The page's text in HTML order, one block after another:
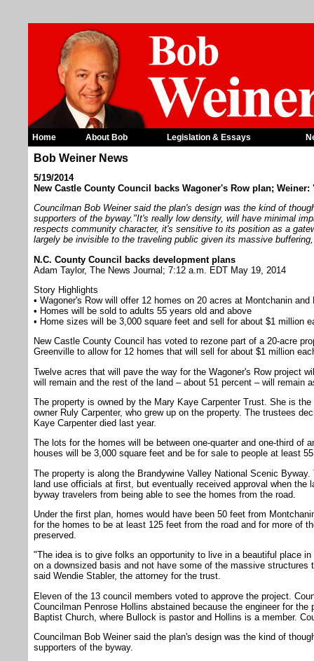
Home About Bob Legislation & Essays
Bob Weiner News
5/19/2014
New Castle County Council backs Wagoner's Row plan;
Councilman Bob Weiner said the plan's design was the kind of
supporters of the byway."It's really low density, will have minimal
respects community character, it's sensitive to its position as a
largely be invisible to the traveling public given its massive
N.C. County Council backs development plans
Adam Taylor, The News Journal; 7:12 a.m. EDT May 19, 2014
Story Highlights
• Wagoner's Row will offer 12 homes on 20 acres at Montchanin and
• Homes will be sold to adults 55 years old and above
• Home sizes will be 3,000 square feet and sell for about $1 million
New Castle County Council has voted to rezone part of a 20-acre
Greenville to allow for 12 homes that will sell for about $1 million
Twelve acres that will pave the way for the Wagoner's Row project
will remain and the rest of the land – about 51 percent – will remain
The property is owned by the Mary Kaye Carpenter Trust. She is
owner Ruly Carpenter, who grew up on the property. The trustees
Kaye Carpenter died last year.
The lots for the homes will be between one-quarter and one-third of
houses will be 3,000 square feet and be for sale to people at least
The property is along the Brandywine Valley National Scenic
land use officials at first, but eventually received approval when the
byway travelers from being able to see the homes from the road.
Under the first plan, homes would have been 50 feet from
for the homes to be at least 125 feet from the road and for more of
preserved.
"The idea is to give folks an opportunity to live in a beautiful place
on a downsized basis and not have some of the massive structures
said Wendie Stabler, the attorney for the trust.
Eleven of the 13 council members voted to approve the project.
Councilman Penrose Hollins abstained because the engineer for the
Baptist Church, where Bullock is pastor and Hollins is a member.
Councilman Bob Weiner said the plan's design was the kind of
supporters of the byway.